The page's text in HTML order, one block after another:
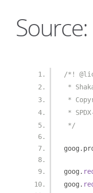
/*!
*
*
*
*/
goog .
goog .
goog .